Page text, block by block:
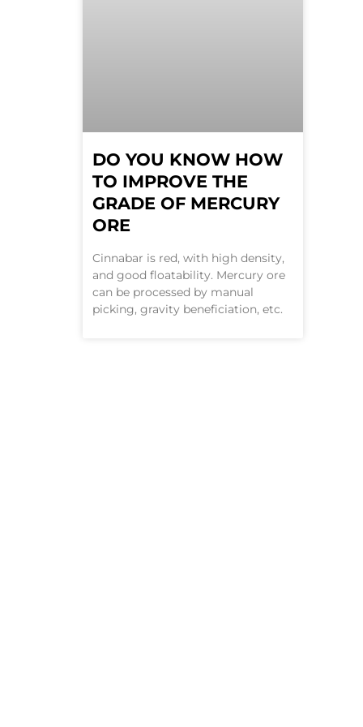
DO YOU KNOW HOW
TO IMPROVE THE
GRADE OF MERCURY
ORE
Cinnabar is red, with high density,
and good floatability. Mercury ore
can be processed by manual
picking, gravity beneficiation, etc.